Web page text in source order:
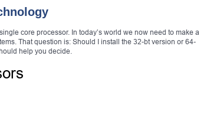
core processor. In today’s world we now need to make a
That question is: Should I install the 32-bt version or 64-
help you decide.